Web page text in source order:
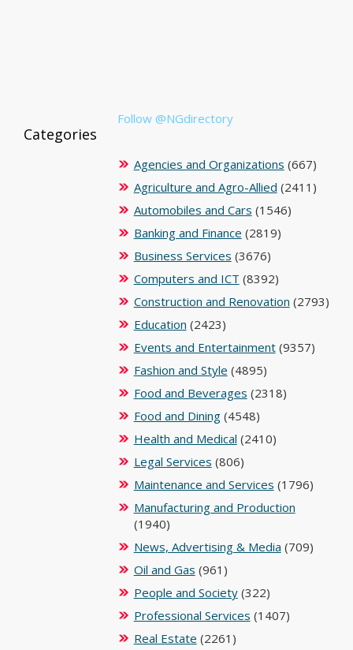
Follow @NGdirectory
Categories
Agencies and Organizations (667)
Agriculture and Agro-Allied (2411)
Automobiles and Cars (1546)
Banking and Finance (2819)
Business Services (3676)
Computers and ICT (8392)
Construction and Renovation (2793)
Education (2423)
Events and Entertainment(9357)
Fashion and Style (4895)
Food and Beverages (2318)
Food and Dining(4548)
Health and Medical (2410)
Legal Services (806)
Maintenance and Services (1796)
Manufacturing and Production
(1940)
News, Advertising & Media (709)
Oil and Gas (961)
People and Society(322)
Professional Services (1407)
Real Estate (2261)